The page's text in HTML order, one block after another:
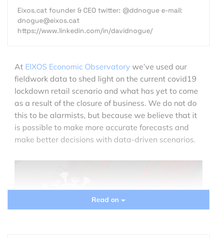
Eixos.cat founder & CEO twitter: @ddnogue e-mail:
dnogue@eixos.cat
https://www.linkedin.com/in/davidnogue/
At EIXOS Economic Observatory we’ve used our
fieldwork data to shed light on the current covid19
lockdown retail scenario and what has yet to come
as a result of the closure of business. We do not do
this to be alarmists, but because we believe that it
is possible to make more accurate forecasts and
make better decisions with data-driven scenarios.
Read on